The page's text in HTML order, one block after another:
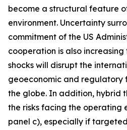
become a structural feature
environment. Uncertainty
commitment of the US
cooperation is also
shocks will disrupt the
geoeconomic and regulatory
the globe. In addition, hybrid
the risks facing the operating
panel c), especially if